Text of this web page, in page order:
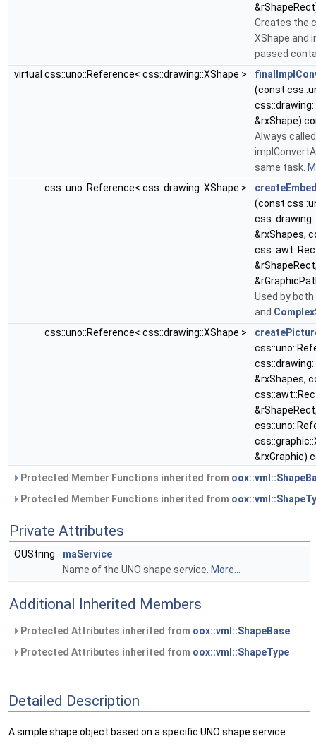
Creates the
XShape and
passed
virtual css::uno::Reference< css::drawing::XShape >
(const
&rxShape)
Always
same task.
css::uno::Reference< css::drawing::XShape >
(const
&rxShapes,
Used by both
and
css::uno::Reference< css::drawing::XShape >
&rxShapes,
&rxGraphic)
Protected Member Functions inherited from
Protected Member Functions inherited from
Private Attributes
OUString
maService
Name of the UNO shape service. More...
Additional Inherited Members
Protected Attributes inherited from oox::vml::ShapeBase
Protected Attributes inherited from oox::vml::ShapeType
Detailed Description
A simple shape object based on a specific UNO shape service.